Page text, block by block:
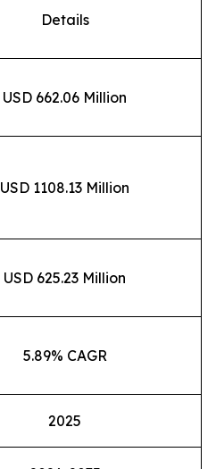
Details
USD 662.06 Million
USD 1108.13 Million
USD 625.23 Million
5.89% CAGR
2025